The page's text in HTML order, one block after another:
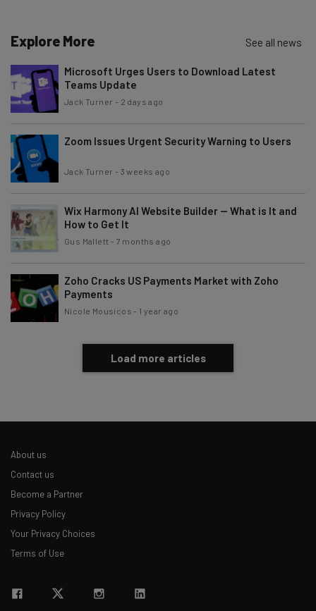
Explore More See all news
Microsoft Urges Users to Download Latest
Teams Update
Jack Turner - 2 days ago
Zoom Issues Urgent Security Warning to Users
Jack Turner - 3 weeks ago
Wix Harmony AI Website Builder — What is It and
How to Get It
Gus Mallett - 7 months ago
Zoho Cracks US Payments Market with Zoho
Payments
Nicole Mousicos - 1 year ago
Load more articles
About us
Contact us
Become a Partner
Privacy Policy
Your Privacy Choices
Terms of Use